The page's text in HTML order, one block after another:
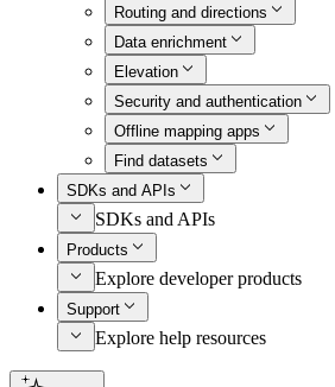
Routing and directions
Data enrichment
Elevation
Security and authentication
Offline mapping apps
Find datasets
SDKs and APIs
SDKs and APIs
Products
Explore developer products
Support
Explore help resources